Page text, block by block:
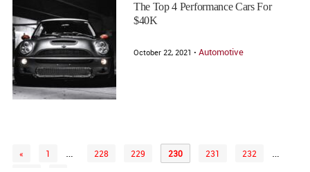
The Top 4 Performance Cars For
$40K
October 22, 2021 • Automotive
« 1 … 228 229 230 231 232 …